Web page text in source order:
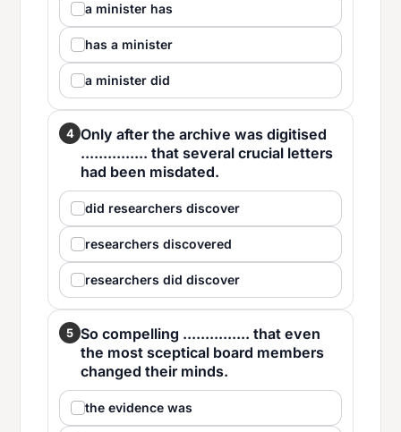
a minister has
has a minister
a minister did
4 Only after the archive was digitised
............... that several crucial letters
had been misdated.
did researchers discover
researchers discovered
researchers did discover
5 So compelling ............... that even
the most sceptical board members
changed their minds.
the evidence was